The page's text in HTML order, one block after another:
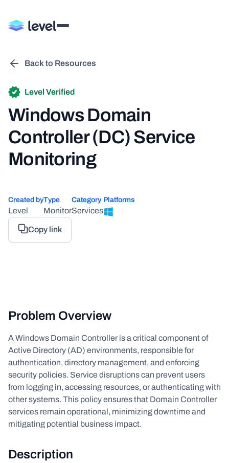
Back to Resources
Level Verified
Windows Domain
Controller (DC) Service
Monitoring
Created by
Level
Type
Monitor
Category
Services
Platforms
Copy link
Problem Overview
A Windows Domain Controller is a critical component of
Active Directory (AD) environments, responsible for
authentication, directory management, and enforcing
security policies. Service disruptions can prevent users
from logging in, accessing resources, or authenticating with
other systems. This policy ensures that Domain Controller
services remain operational, minimizing downtime and
mitigating potential business impact.
Description